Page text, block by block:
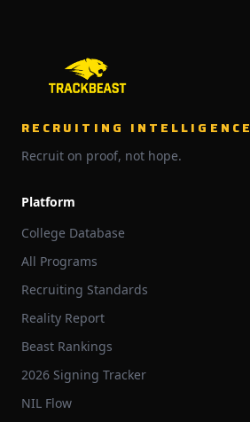
RECRUITING INTELLIGENCE
Recruit on proof, not hope.
Platform
College Database
All Programs
Recruiting Standards
Reality Report
Beast Rankings
2026 Signing Tracker
NIL Flow